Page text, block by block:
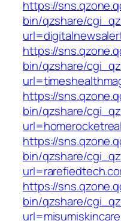
https://
bin/qzshare/
https://
bin/qzshare/
https://
bin/qzshare/
https://
bin/qzshare/
https://
bin/qzshare/